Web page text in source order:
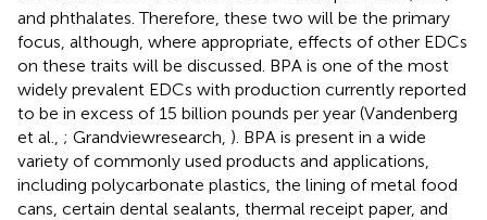
and phthalates. Therefore, these two will be the primary
focus, although, where appropriate, effects of other EDCs
on these traits will be discussed. BPA is one of the most
widely prevalent EDCs with production currently reported
to be in excess of 15 billion pounds per year (Vandenberg
et al., ; Grandviewresearch, ). BPA is present in a wide
variety of commonly used products and applications,
including polycarbonate plastics, the lining of metal food
cans, certain dental sealants, thermal receipt paper, and